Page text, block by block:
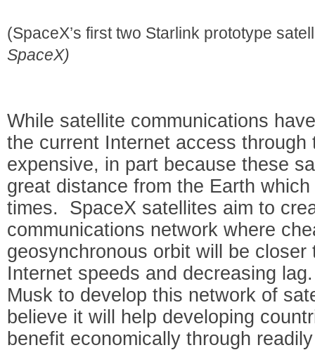
(SpaceX’s first two Starlink prototype
SpaceX)
While satellite communications
the current Internet access
expensive, in part because these
great distance from the Earth
times. SpaceX satellites aim to
communications network where
geosynchronous orbit will be
Internet speeds and decreasing
Musk to develop this network of
believe it will help developing
benefit economically through